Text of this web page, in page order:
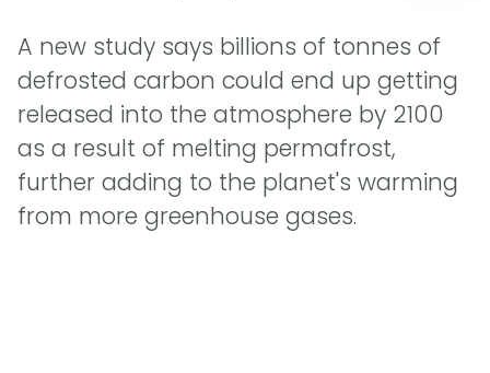
A new study says billions of tonnes of
defrosted carbon could end up getting
released into the atmosphere by 2100
as a result of melting permafrost,
further adding to the planet's warming
from more greenhouse gases.